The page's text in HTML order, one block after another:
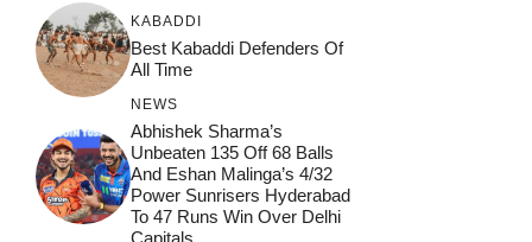
KABADDI
Best Kabaddi Defenders Of
All Time
NEWS
Abhishek Sharma’s
Unbeaten 135 Off 68 Balls
And Eshan Malinga’s 4/32
Power Sunrisers Hyderabad
To 47 Runs Win Over Delhi
Capitals